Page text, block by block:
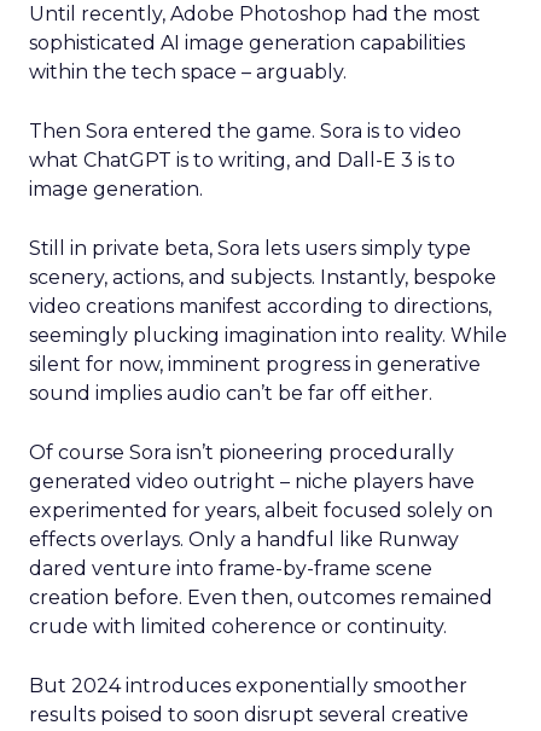
Until recently, Adobe Photoshop had the most
sophisticated AI image generation capabilities
within the tech space – arguably.
Then Sora entered the game. Sora is to video
what ChatGPT is to writing, and Dall-E 3 is to
image generation.
Still in private beta, Sora lets users simply type
scenery, actions, and subjects. Instantly, bespoke
video creations manifest according to directions,
seemingly plucking imagination into reality. While
silent for now, imminent progress in generative
sound implies audio can’t be far off either.
Of course Sora isn’t pioneering procedurally
generated video outright – niche players have
experimented for years, albeit focused solely on
effects overlays. Only a handful like Runway
dared venture into frame-by-frame scene
creation before. Even then, outcomes remained
crude with limited coherence or continuity.
But 2024 introduces exponentially smoother
results poised to soon disrupt several creative